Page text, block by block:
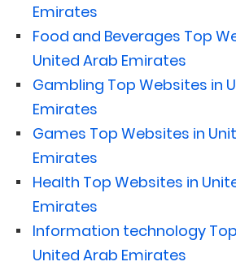
Emirates
Food and Beverages Top
United Arab Emirates
Gambling Top Websites in
Emirates
Games Top Websites in
Emirates
Health Top Websites in
Emirates
Information technology
United Arab Emirates